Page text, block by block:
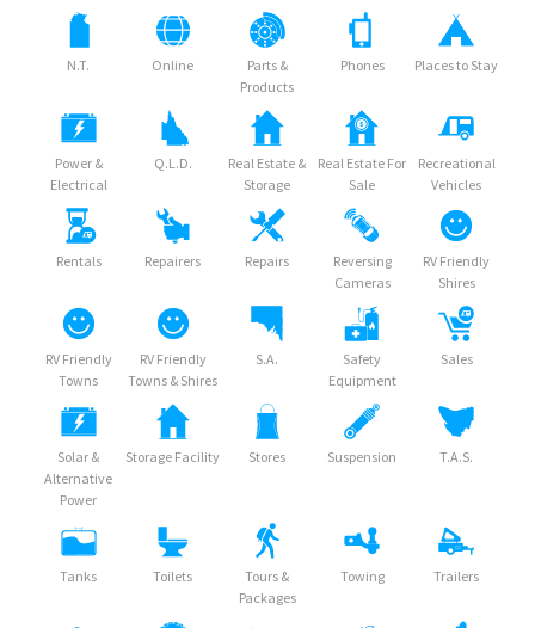
N.T. Online
Parts &
Products
Phones Places to Stay
Power &
Electrical
Q.L.D.
Real Estate &
Storage
Real Estate For
Sale
Recreational
Vehicles
Rentals Repairers Repairs
Reversing
Cameras
RV Friendly
Shires
RV Friendly
Towns
RV Friendly
Towns & Shires
S.A.
Safety
Equipment
Sales
Solar &
Alternative
Power
Storage Facility Stores Suspension T.A.S.
Tanks Toilets
Tours &
Packages
Towing Trailers